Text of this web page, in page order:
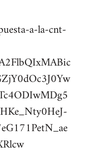
a-la-cnt-